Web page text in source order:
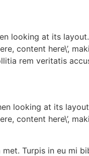
looking at its
content here\’,
rem veritatis
looking at its
content here\’,
Turpis in eu mi